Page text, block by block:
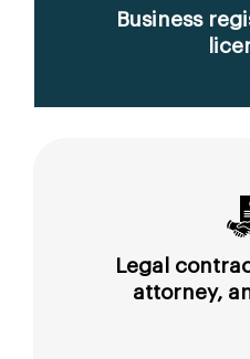
Business
Legal
attorney,